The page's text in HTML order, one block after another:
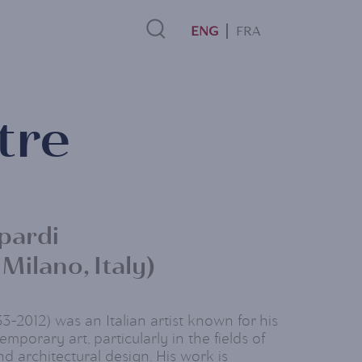
FRA
Milano, Italy)
2012) was an Italian artist known for his
art, particularly in the fields of
architectural design. His work is